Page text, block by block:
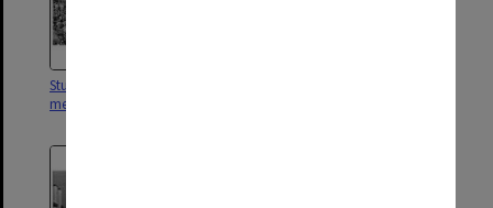
Students filling forum at protest
meeting